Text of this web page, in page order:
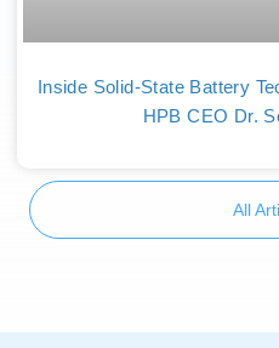
Inside Solid-State Battery
HPB CEO Dr.
All